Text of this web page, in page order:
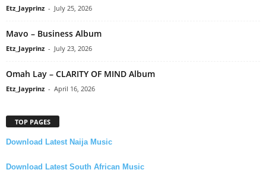
Etz_Jayprinz - July 25, 2026
Mavo – Business Album
Etz_Jayprinz - July 23, 2026
Omah Lay – CLARITY OF MIND Album
Etz_Jayprinz - April 16, 2026
TOP PAGES
Download Latest Naija Music
Download Latest South African Music